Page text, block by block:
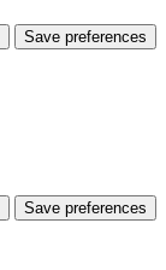
Save preferences
Save preferences